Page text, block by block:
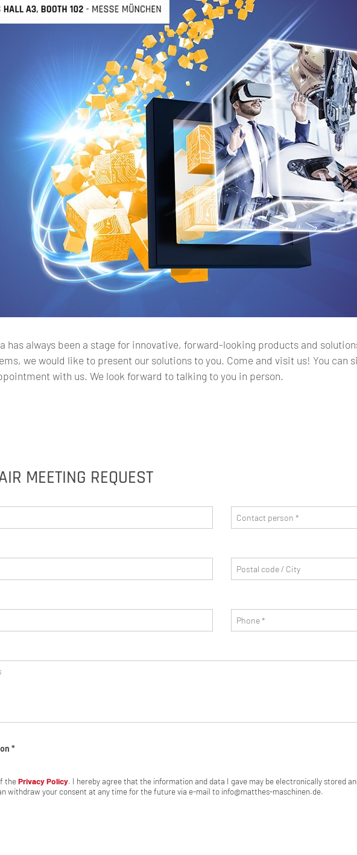
has always been a stage for innovative, forward-looking products and
we would like to present our solutions to you. Come and visit us! You can
with us. We look forward to talking to you in person.
MEETING REQUEST
Contact person
Postal code/City
Phone
*
thePrivacy Policy. I hereby agree that the information and data I gave may be electronically stored
withdraw your consent at any time for the future via e-mail to info@matthes-maschinen.de.